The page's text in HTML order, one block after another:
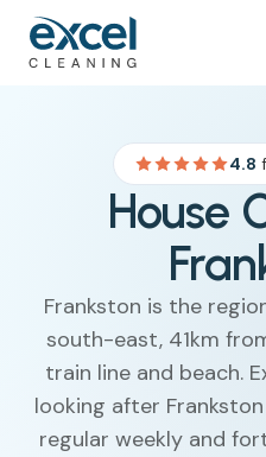
4.8
House
Frankston is the
south-east, 41km
train line and beach.
looking after
regular weekly and